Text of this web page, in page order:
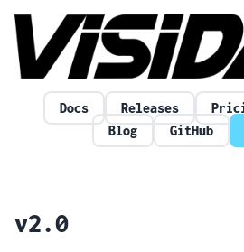
Skip to content
Docs Releases
Blog
GitHub
v2.0